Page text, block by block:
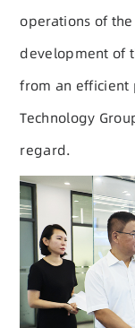
operations of
development of
from an efficient
Technology
regard.